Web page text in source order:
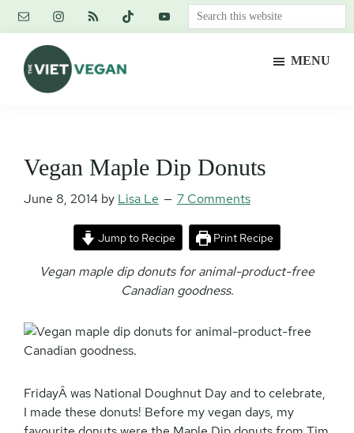
Skip
content
Skip
primary
sidebar
Skip
footer
Search
this
MENU
Vegan Maple Dip Donuts
June 8, 2014 by Lisa Le 7 Comments
Jump to Recipe Print Recipe
Vegan maple dip donuts for animal-product-free
Canadian goodness.
FridayÂ was National Doughnut Day and to celebrate,
I made these donuts! Before my vegan days, my